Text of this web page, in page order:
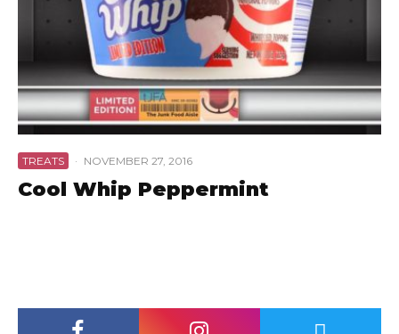
TREATS · NOVEMBER 27, 2016
Cool Whip Peppermint